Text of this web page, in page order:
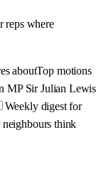
reps where
aboutTop motions
MP Sir Julian Lewis
Weekly digest for
think